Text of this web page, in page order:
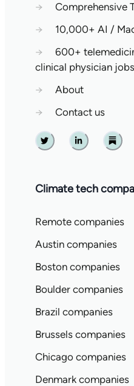
→
Comprehensive
→
10,000+ AI /
→
600+
clinical physician
→
About
→
Contact us
Twitter Linkedin
Climate tech
Remote companies
Austin companies
Boston companies
Boulder companies
Brazil companies
Brussels companies
Chicago companies
Denmark companies